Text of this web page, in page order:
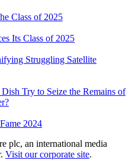
Class of 2025
Its Class of 2025
Struggling Satellite
Try to Seize the Remains of
2024
plc, an international media
Visit our corporate site.